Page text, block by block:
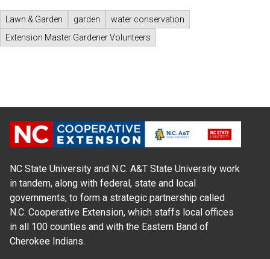
Lawn & Garden garden
water conservation
Extension Master Gardener Volunteers
NC State University and N.C. A&T State University work
in tandem, along with federal, state and local
governments, to form a strategic partnership called
N.C. Cooperative Extension, which staffs local offices
in all 100 counties and with the Eastern Band of
Cherokee Indians.